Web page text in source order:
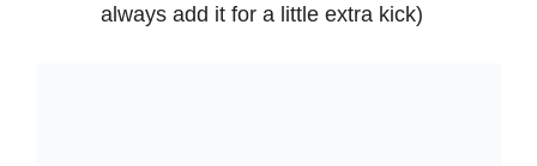
always add it for a little extra kick)